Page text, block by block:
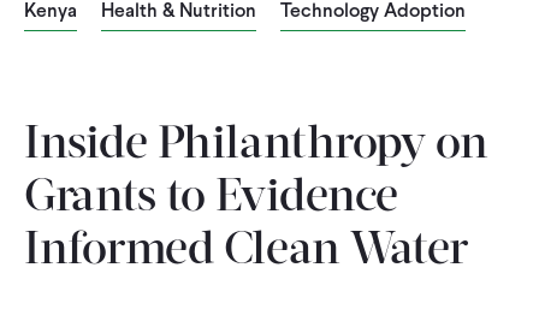
WHERE WE WORK
IMPACT
Kenya Health & Nutrition Technology Adoption
Inside Philanthropy on
Grants to Evidence-
Informed Clean Water